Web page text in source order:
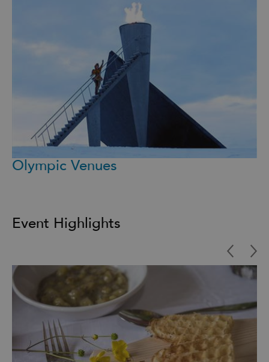
Olympic Venues
Event Highlights